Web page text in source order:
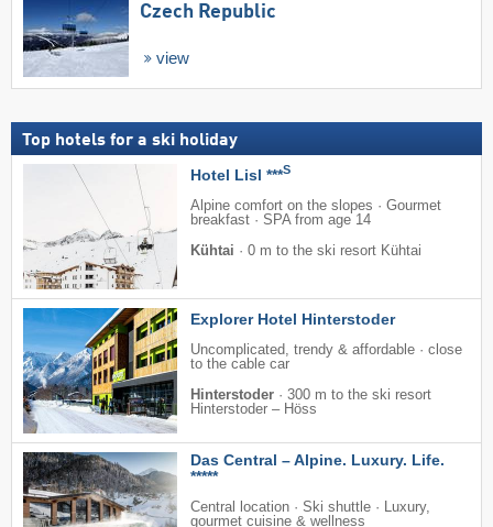
Czech Republic
view
Top hotels for a ski holiday
Hotel Lisl ***S
Alpine comfort on the slopes · Gourmet
breakfast · SPA from age 14
Kühtai · 0 m to the ski resort Kühtai
Explorer Hotel Hinterstoder
Uncomplicated, trendy & affordable · close
to the cable car
Hinterstoder · 300 m to the ski resort
Hinterstoder – Höss
Das Central – Alpine. Luxury. Life.
*****
Central location · Ski shuttle · Luxury,
gourmet cuisine & wellness